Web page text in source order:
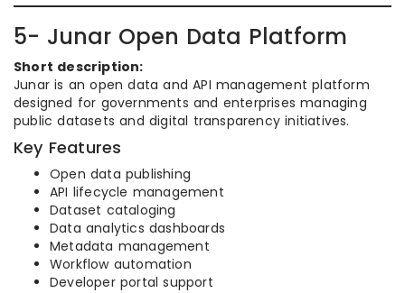
5- Junar Open Data Platform
Short description:
Junar is an open data and API management platform
designed for governments and enterprises managing
public datasets and digital transparency initiatives.
Key Features
Open data publishing
API lifecycle management
Dataset cataloging
Data analytics dashboards
Metadata management
Workflow automation
Developer portal support